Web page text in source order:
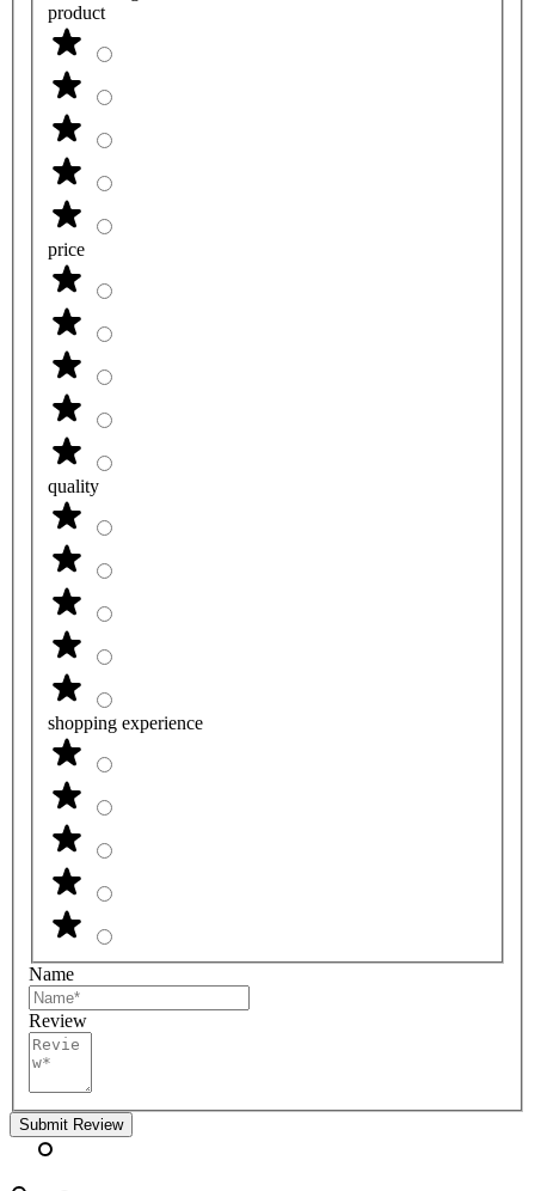
product
price
quality
shopping experience
Name
Review
Submit Review